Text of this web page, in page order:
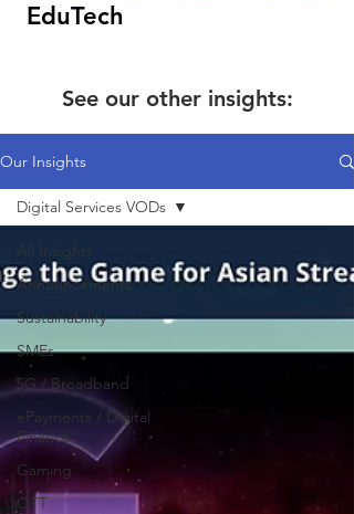
EduTech
See our other insights:
Our Insights
All Insights
Announcements
Sustainability
SMEs
5G / Broadband
ePayments / Digital
Finance
Gaming
OTT
Digital Services VODs